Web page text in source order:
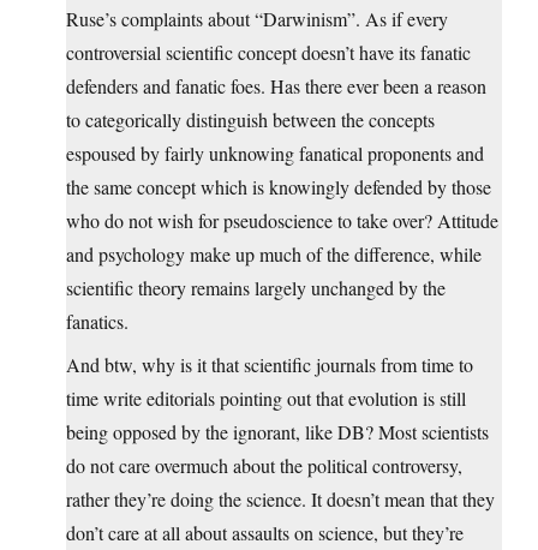
Ruse’s complaints about “Darwinism”. As if every
controversial scientific concept doesn’t have its fanatic
defenders and fanatic foes. Has there ever been a reason
to categorically distinguish between the concepts
espoused by fairly unknowing fanatical proponents and
the same concept which is knowingly defended by those
who do not wish for pseudoscience to take over? Attitude
and psychology make up much of the difference, while
scientific theory remains largely unchanged by the
fanatics.
And btw, why is it that scientific journals from time to
time write editorials pointing out that evolution is still
being opposed by the ignorant, like DB? Most scientists
do not care overmuch about the political controversy,
rather they’re doing the science. It doesn’t mean that they
don’t care at all about assaults on science, but they’re